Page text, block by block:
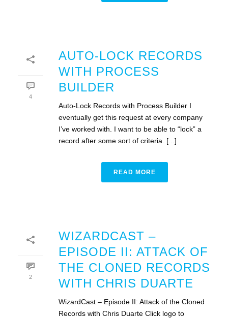
4
AUTO-LOCK RECORDS
WITH PROCESS
BUILDER
Auto-Lock Records with Process Builder I
eventually get this request at every company
I’ve worked with. I want to be able to “lock” a
record after some sort of criteria. [...]
READ MORE
2
WIZARDCAST –
EPISODE II: ATTACK OF
THE CLONED RECORDS
WITH CHRIS DUARTE
WizardCast – Episode II: Attack of the Cloned
Records with Chris Duarte Click logo to